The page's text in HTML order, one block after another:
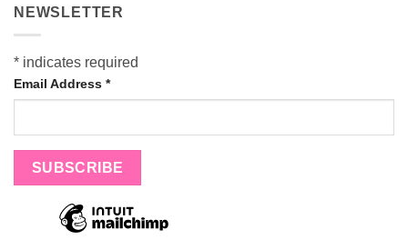
NEWSLETTER
* indicates required
Email Address *